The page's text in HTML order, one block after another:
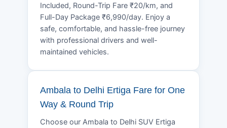
Included, Round-Trip Fare ₹20/km, and
Full-Day Package ₹6,990/day. Enjoy a
safe, comfortable, and hassle-free journey
with professional drivers and well-
maintained vehicles.
Ambala to Delhi Ertiga Fare for One
Way & Round Trip
Choose our Ambala to Delhi SUV Ertiga